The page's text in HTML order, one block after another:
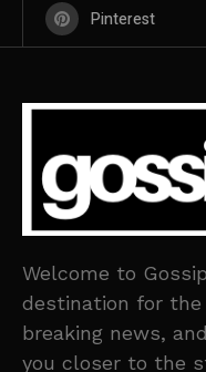
Pinterest
Welcome to
destination for
breaking news,
you closer to the